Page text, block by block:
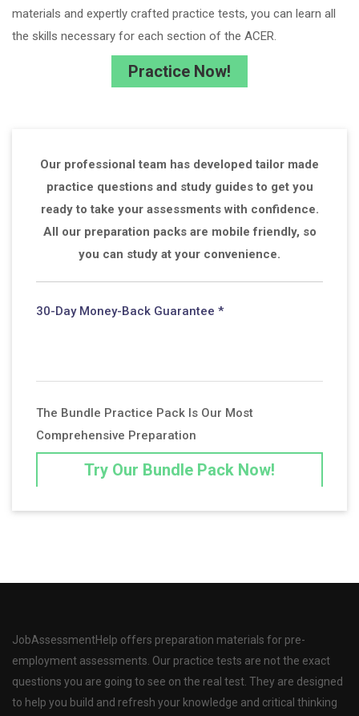
materials and expertly crafted practice tests, you can learn all
the skills necessary for each section of the ACER.
Practice Now!
Our professional team has developed tailor made
practice questions and study guides to get you
ready to take your assessments with confidence.
All our preparation packs are mobile friendly, so
you can study at your convenience.
30-Day Money-Back Guarantee *
The Bundle Practice Pack Is Our Most
Comprehensive Preparation
Try Our Bundle Pack Now!
JobAssessmentHelp offers preparation materials for pre-
employment assessments. Our practice tests are not the exact
questions you are going to see on the real test. They are designed
to help you build and refresh your knowledge and critical thinking